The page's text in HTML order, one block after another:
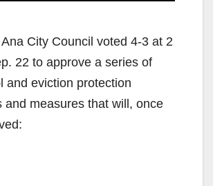
City Council voted 4-3 at 2
22 to approve a series of
and eviction protection
and measures that will, once